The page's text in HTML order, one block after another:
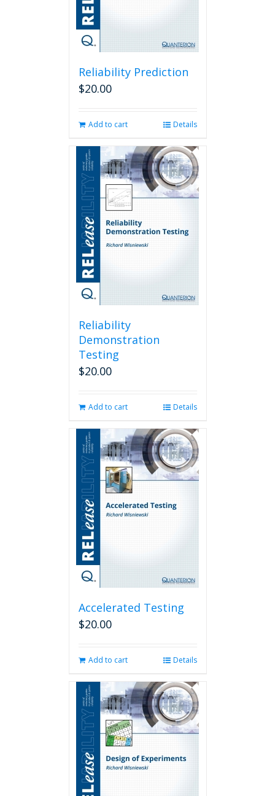
Reliability Prediction
$20.00
Add to cart Details
Reliability
Demonstration
Testing
$20.00
Add to cart Details
Accelerated Testing
$20.00
Add to cart Details